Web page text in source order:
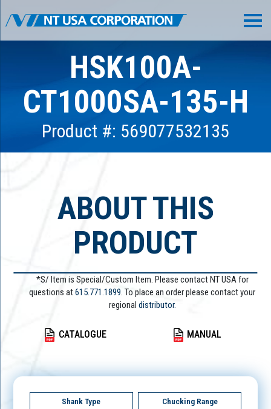
HSK100A-
CT1000SA-135-H
Product #: 569077532135
ABOUT THIS
PRODUCT
*S/ Item is Special/Custom Item. Please contact NT USA for
questions at615.771.1899. To place an order please contact your
regional distributor.
CATALOGUE MANUAL
Shank Type Chucking Range